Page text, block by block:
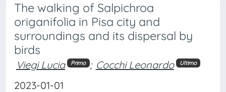
The walking of Salpichroa
origanifolia in Pisa city and
surroundings and its dispersal by
birds
Viegi Lucia Primo ; Cocchi Leonardo Ultimo
2023-01-01